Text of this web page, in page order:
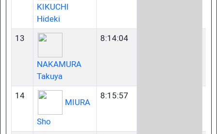
KIKUCHI
Hideki
13
NAKAMURA
Takuya
8:14:04
14
MIURA
Sho
8:15:57